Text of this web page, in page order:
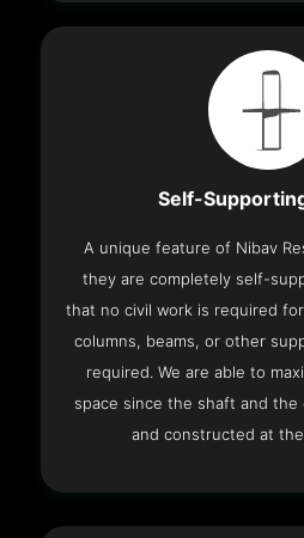
Self-
A unique feature of Nibav
they are completely self-
that no civil work is required
columns, beams, or other
required. We are able to
space since the shaft and the
and constructed at